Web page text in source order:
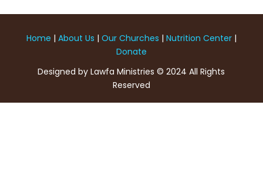
Home | About Us | Our Churches | Nutrition Center|
Donate
Designed by Lawfa Ministries © 2024 All Rights
Reserved